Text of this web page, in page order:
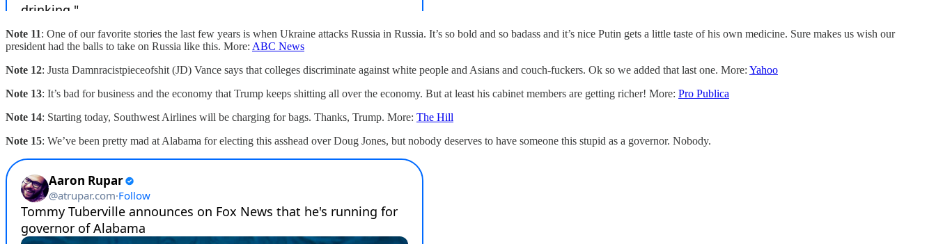
Note 11: One of our favorite stories the last few years is when Ukraine attacks Russia in Russia. It’s so bold and so badass and it’s nice Putin gets a little taste of his own medicine. Sure makes us wish our
president had the balls to take on Russia like this. More: ABC News
Note 12: Justa Damnracistpieceofshit (JD) Vance says that colleges discriminate against white people and Asians and couch-fuckers. Ok so we added that last one. More: Yahoo
Note 13: It’s bad for business and the economy that Trump keeps shitting all over the economy. But at least his cabinet members are getting richer! More: Pro Publica
Note 14: Starting today, Southwest Airlines will be charging for bags. Thanks, Trump. More: The Hill
Note 15: We’ve been pretty mad at Alabama for electing this asshead over Doug Jones, but nobody deserves to have someone this stupid as a governor. Nobody.